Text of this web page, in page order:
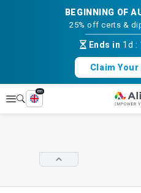
BEGINNING OF
25% off certs &
Ends in 1d :
Claim
Explore
en